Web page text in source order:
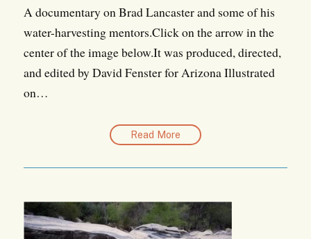
A documentary on Brad Lancaster and some of his
water-harvesting mentors.Click on the arrow in the
center of the image below.It was produced, directed,
and edited by David Fenster for Arizona Illustrated
on…
Read More